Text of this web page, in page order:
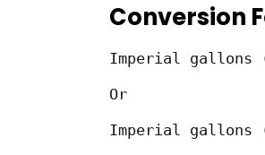
Conversion
Imperial
Or
Imperial gallons